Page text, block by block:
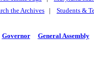
the Archives | Students &
Governor General Assembly